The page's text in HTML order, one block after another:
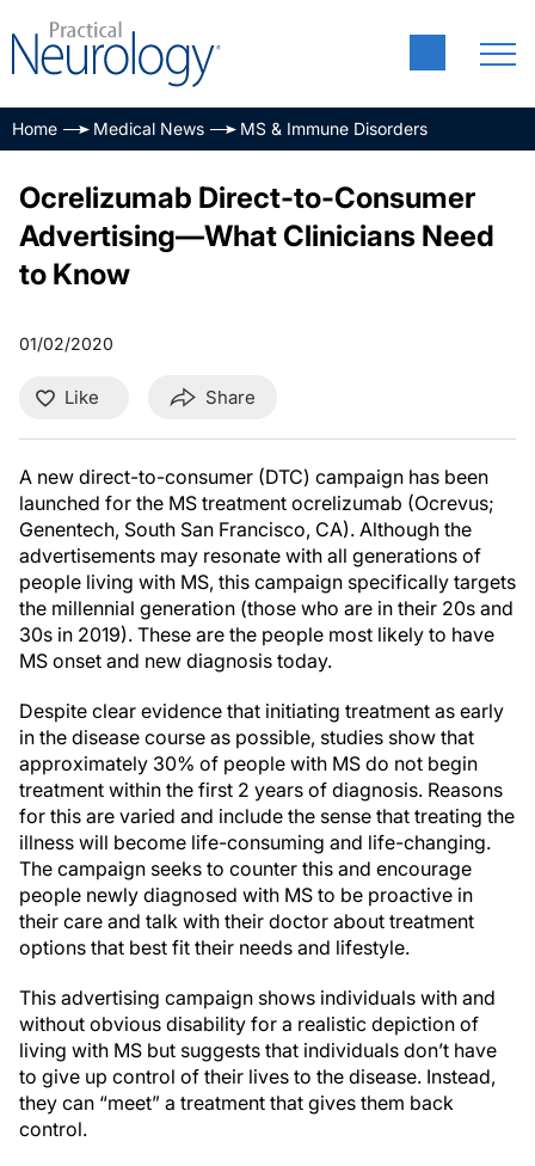
Home Medical News MS & Immune Disorders
Ocrelizumab Direct-to-Consumer
Advertising—What Clinicians Need
to Know
01/02/2020
Like Share
A new direct-to-consumer (DTC) campaign has been
launched for the MS treatment ocrelizumab (Ocrevus;
Genentech, South San Francisco, CA). Although the
advertisements may resonate with all generations of
people living with MS, this campaign specifically targets
the millennial generation (those who are in their 20s and
30s in 2019). These are the people most likely to have
MS onset and new diagnosis today.
Despite clear evidence that initiating treatment as early
in the disease course as possible, studies show that
approximately 30% of people with MS do not begin
treatment within the first 2 years of diagnosis. Reasons
for this are varied and include the sense that treating the
illness will become life-consuming and life-changing.
The campaign seeks to counter this and encourage
people newly diagnosed with MS to be proactive in
their care and talk with their doctor about treatment
options that best fit their needs and lifestyle.
This advertising campaign shows individuals with and
without obvious disability for a realistic depiction of
living with MS but suggests that individuals don’t have
to give up control of their lives to the disease. Instead,
they can “meet” a treatment that gives them back
control.